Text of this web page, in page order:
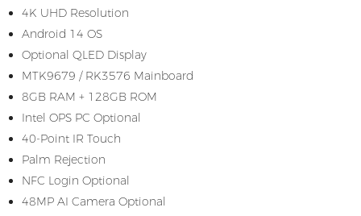
4K UHD Resolution
Android 14 OS
Optional QLED Display
MTK9679 / RK3576 Mainboard
8GB RAM + 128GB ROM
Intel OPS PC Optional
40-Point IR Touch
Palm Rejection
NFC Login Optional
48MP AI Camera Optional